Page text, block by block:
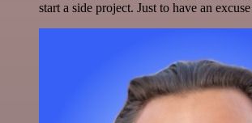
start a side project. Just to have an